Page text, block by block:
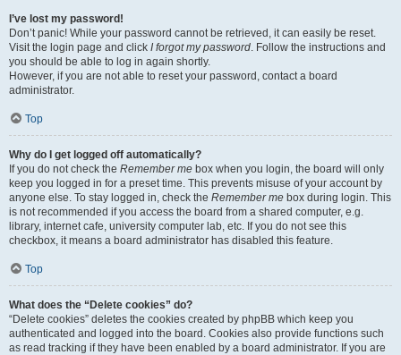
I’ve lost my password!
Don’t panic! While your password cannot be retrieved, it can easily be reset.
Visit the login page and click I forgot my password. Follow the instructions and
you should be able to log in again shortly.
However, if you are not able to reset your password, contact a board
administrator.
Top
Why do I get logged off automatically?
If you do not check the Remember me box when you login, the board will only
keep you logged in for a preset time. This prevents misuse of your account by
anyone else. To stay logged in, check the Remember me box during login. This
is not recommended if you access the board from a shared computer, e.g.
library, internet cafe, university computer lab, etc. If you do not see this
checkbox, it means a board administrator has disabled this feature.
Top
What does the “Delete cookies” do?
“Delete cookies” deletes the cookies created by phpBB which keep you
authenticated and logged into the board. Cookies also provide functions such
as read tracking if they have been enabled by a board administrator. If you are